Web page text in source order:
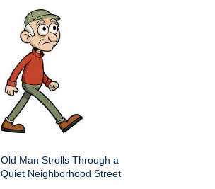
Old Man Strolls Through a
Quiet Neighborhood Street